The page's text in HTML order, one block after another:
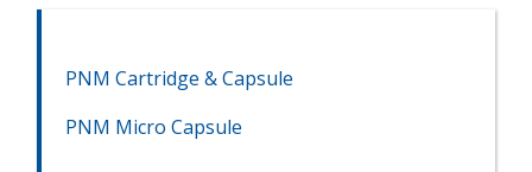
PNM Cartridge & Capsule
PNM Micro Capsule